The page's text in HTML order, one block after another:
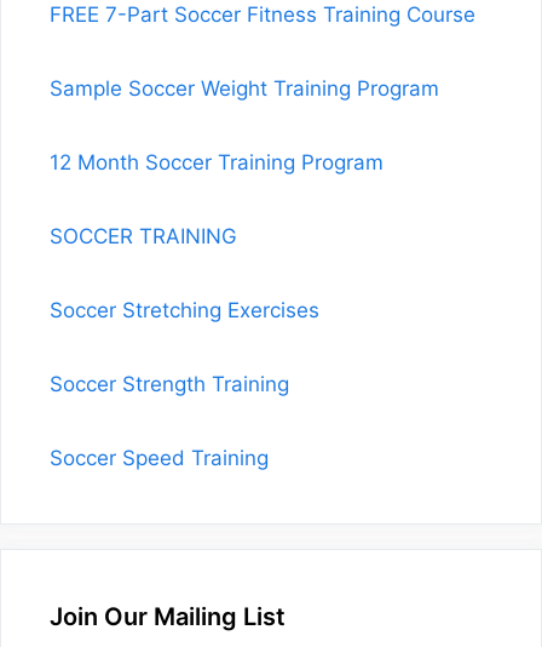
FREE 7-Part Soccer Fitness Training Course
Sample Soccer Weight Training Program
12 Month Soccer Training Program
SOCCER TRAINING
Soccer Stretching Exercises
Soccer Strength Training
Soccer Speed Training
Join Our Mailing List